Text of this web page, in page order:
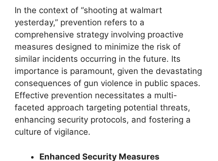
In the context of “shooting at walmart
yesterday,” prevention refers to a
comprehensive strategy involving proactive
measures designed to minimize the risk of
similar incidents occurring in the future. Its
importance is paramount, given the devastating
consequences of gun violence in public spaces.
Effective prevention necessitates a multi-
faceted approach targeting potential threats,
enhancing security protocols, and fostering a
culture of vigilance.
Enhanced Security Measures